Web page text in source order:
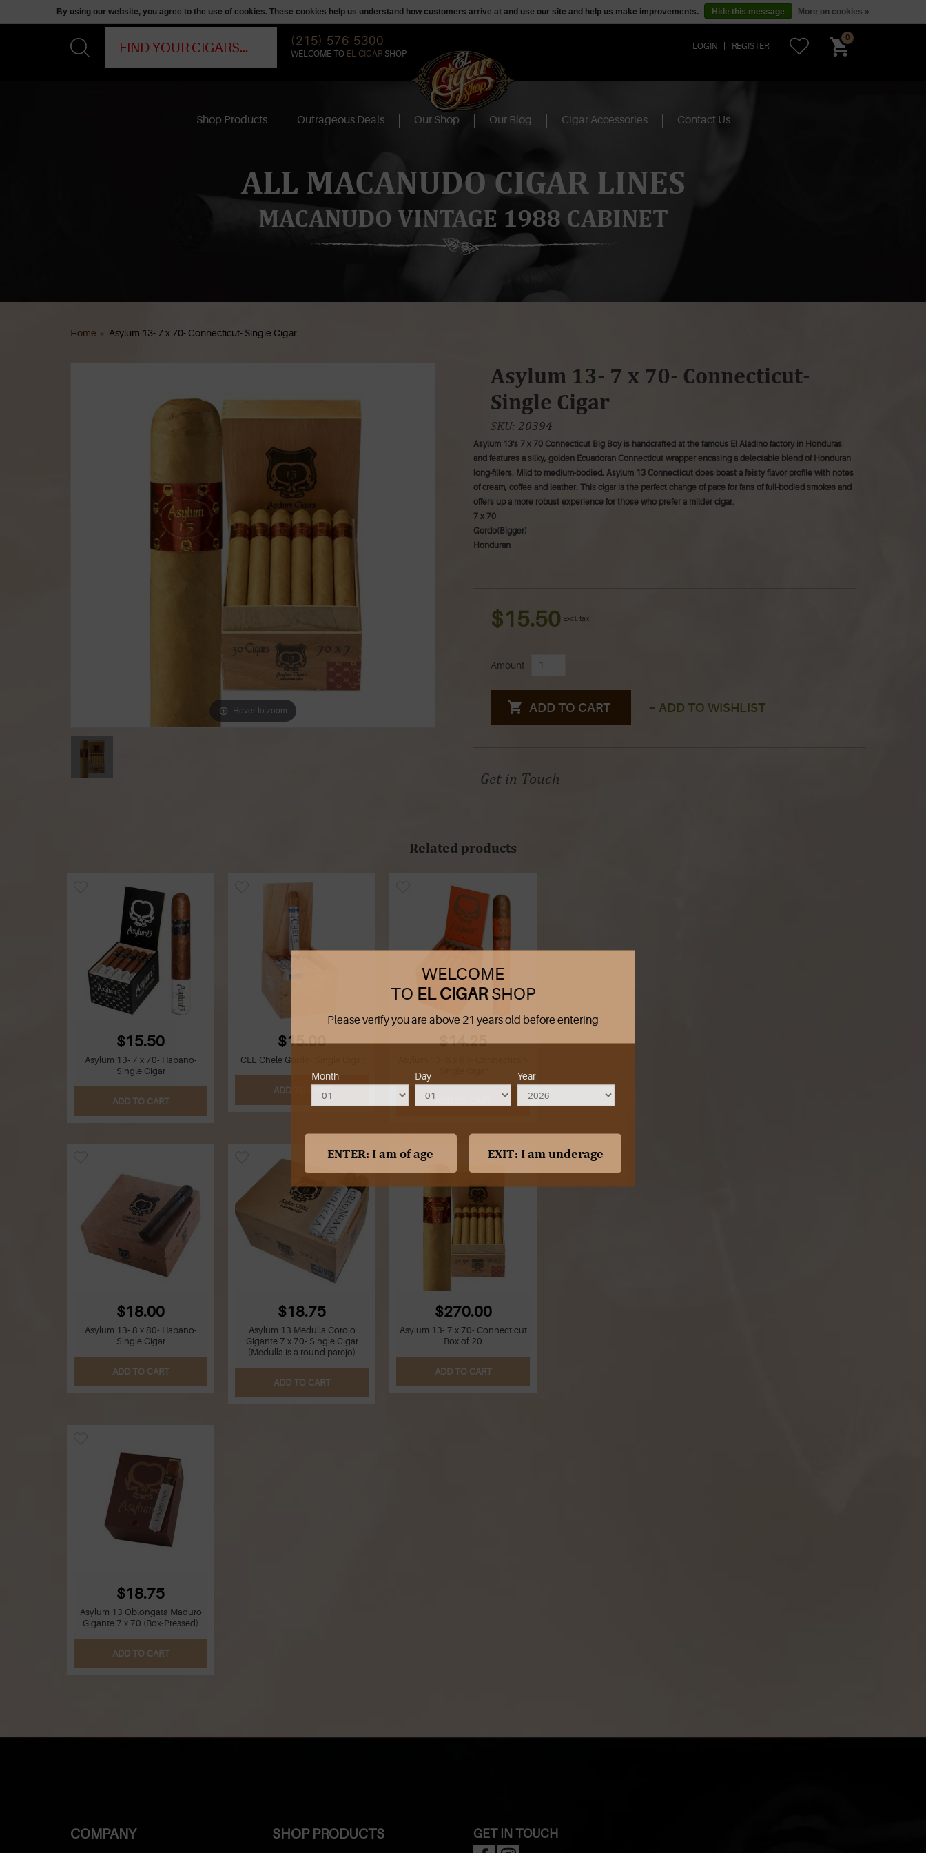
WELCOME
TO EL CIGAR SHOP
Please verify you are above 21 years old before entering
Month Day Year
(215) 576-5300
WELCOME TO EL CIGAR SHOP
LOGIN REGISTER
0
Shop Products Outrageous Deals Our Shop Our Blog Cigar Accessories Contact Us
ALL MACANUDO CIGAR LINES
MACANUDO VINTAGE 1988 CABINET
Home » Asylum 13- 7 x 70- Connecticut- Single Cigar
Hover to zoom
Asylum 13- 7 x 70- Connecticut-
Single Cigar
SKU: 20394
Asylum 13's 7 x 70 Connecticut Big Boy is handcrafted at the famous El Aladino factory in Honduras
and features a silky, golden Ecuadoran Connecticut wrapper encasing a delectable blend of Honduran
long-fillers. Mild to medium-bodied, Asylum 13 Connecticut does boast a feisty flavor profile with notes
of cream, coffee and leather. This cigar is the perfect change of pace for fans of full-bodied smokes and
offers up a more robust experience for those who prefer a milder cigar.
7 x 70
Gordo(Bigger)
Honduran
$15.50 Excl. tax
Amount
ADD TO CART + ADD TO WISHLIST
Get in Touch
Related products
$15.50
Asylum 13- 7 x 70- Habano-
Single Cigar
ADD TO CART
$15.00
CLE Chele Gordo- Single Cigar
ADD TO CART
$14.25
ADD TO CART
$18.00
Asylum 13- 8 x 80- Habano-
Single Cigar
ADD TO CART
$18.75
Asylum 13 Medulla Corojo
Gigante 7 x 70- Single Cigar
(Medulla is a round parejo)
ADD TO CART
$270.00
Asylum 13- 7 x 70- Connecticut
Box of 20
ADD TO CART
$18.75
Asylum 13 Oblongata Maduro
Gigante 7 x 70 (Box-Pressed)
ADD TO CART
COMPANY SHOP PRODUCTS GET IN TOUCH
By using our website, you agree to the use of cookies. These cookies help us understand how customers arrive at and use our site and help us make improvements. Hide this message More on cookies »